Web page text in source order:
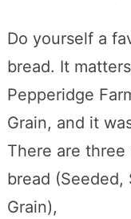
Do yourself a
bread. It
Pepperidge
Grain, and it
There are
bread
Grain),